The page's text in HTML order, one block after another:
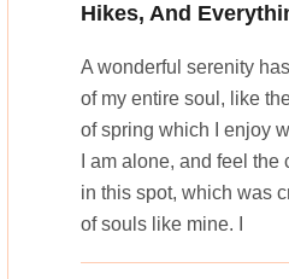
Hikes, And
A wonderful serenity
of my entire soul, like
of spring which I enjoy
I am alone, and feel
in this spot, which was
of souls like mine. I